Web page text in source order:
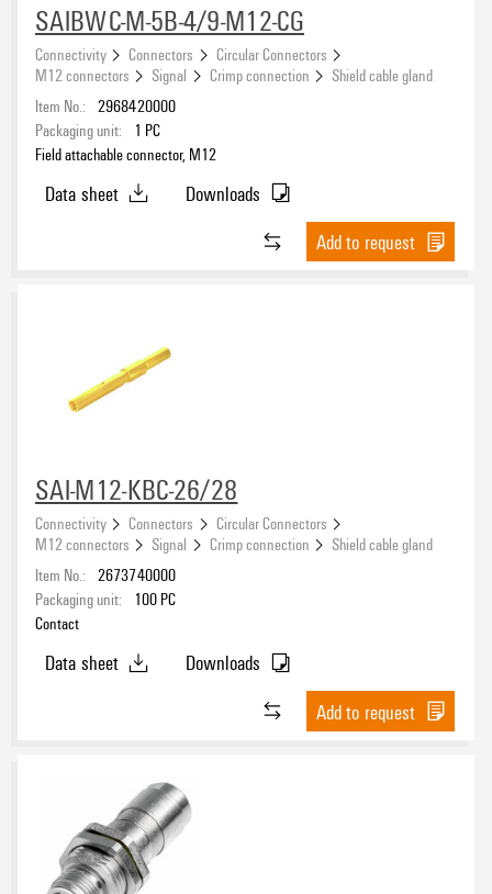
SAIBWC-M-5B-4/9-M12-CG
Connectivity Connectors
Circular Connectors
M12 connectors
Signal Crimp connection
Shield cable gland
Item No.: 2968420000
Packaging unit:
1 PC
Field attachable connector, M12
Data sheet
Downloads
Add to request
SAI-M12-KBC-26/28
Connectivity Connectors
Circular Connectors
M12 connectors
Signal Crimp connection
Shield cable gland
Item No.: 2673740000
Packaging unit:
100 PC
Contact
Data sheet
Downloads
Add to request